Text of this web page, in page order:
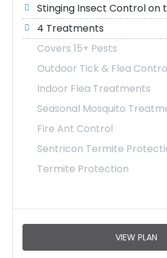
Stinging Insect Control on
4 Treatments
Covers 15+ Pests
Outdoor Tick & Flea
Indoor Flea Treatments
Seasonal Mosquito
Fire Ant Control
Sentricon Termite
Termite Protection
VIEW PLAN